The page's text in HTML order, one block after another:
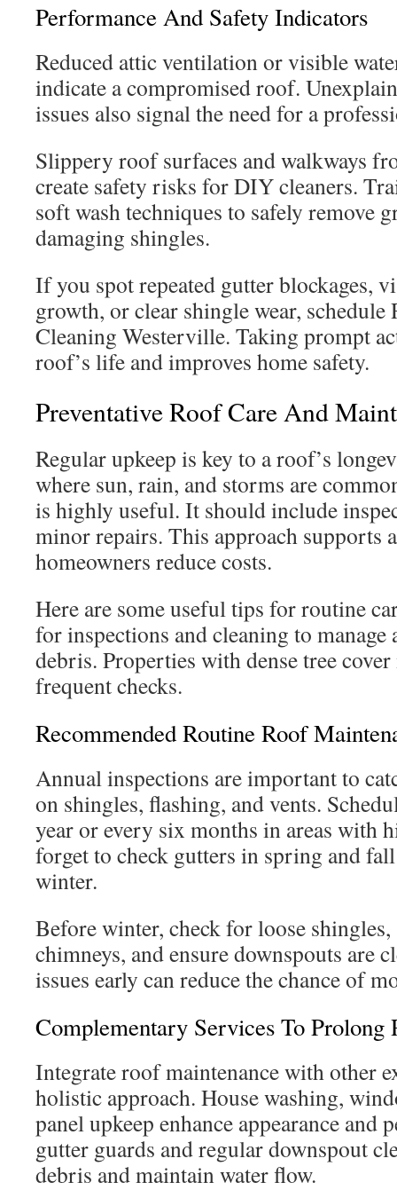
Performance And Safety Indicators
Reduced attic ventilation or visible
indicate a compromised roof.
issues also signal the need for a
Slippery roof surfaces and walkways
create safety risks for DIY cleaners.
soft wash techniques to safely remove
damaging shingles.
If you spot repeated gutter blockages,
growth, or clear shingle wear, schedule
Cleaning Westerville. Taking prompt
roof’s life and improves home safety.
Preventative Roof Care And
Regular upkeep is key to a roof’s
where sun, rain, and storms are
is highly useful. It should include
minor repairs. This approach supports
homeowners reduce costs.
Here are some useful tips for routine
for inspections and cleaning to manage
debris. Properties with dense tree
frequent checks.
Recommended Routine Roof
Annual inspections are important to
on shingles, flashing, and vents.
year or every six months in areas with
forget to check gutters in spring and
winter.
Before winter, check for loose shingles,
chimneys, and ensure downspouts are
issues early can reduce the chance of
Complementary Services To Prolong
Integrate roof maintenance with other
holistic approach. House washing,
panel upkeep enhance appearance
gutter guards and regular downspout
debris and maintain water flow.